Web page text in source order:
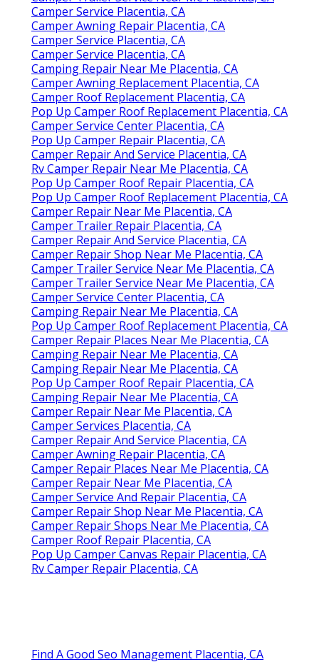
Camper Service Placentia, CA
Camper Awning Repair Placentia, CA
Camper Service Placentia, CA
Camper Service Placentia, CA
Camping Repair Near Me Placentia, CA
Camper Awning Replacement Placentia, CA
Camper Roof Replacement Placentia, CA
Pop Up Camper Roof Replacement Placentia, CA
Camper Service Center Placentia, CA
Pop Up Camper Repair Placentia, CA
Camper Repair And Service Placentia, CA
Rv Camper Repair Near Me Placentia, CA
Pop Up Camper Roof Repair Placentia, CA
Pop Up Camper Roof Replacement Placentia, CA
Camper Repair Near Me Placentia, CA
Camper Trailer Repair Placentia, CA
Camper Repair And Service Placentia, CA
Camper Repair Shop Near Me Placentia, CA
Camper Trailer Service Near Me Placentia, CA
Camper Trailer Service Near Me Placentia, CA
Camper Service Center Placentia, CA
Camping Repair Near Me Placentia, CA
Pop Up Camper Roof Replacement Placentia, CA
Camper Repair Places Near Me Placentia, CA
Camping Repair Near Me Placentia, CA
Camping Repair Near Me Placentia, CA
Pop Up Camper Roof Repair Placentia, CA
Camping Repair Near Me Placentia, CA
Camper Repair Near Me Placentia, CA
Camper Services Placentia, CA
Camper Repair And Service Placentia, CA
Camper Awning Repair Placentia, CA
Camper Repair Places Near Me Placentia, CA
Camper Repair Near Me Placentia, CA
Camper Service And Repair Placentia, CA
Camper Repair Shop Near Me Placentia, CA
Camper Repair Shops Near Me Placentia, CA
Camper Roof Repair Placentia, CA
Pop Up Camper Canvas Repair Placentia, CA
Rv Camper Repair Placentia, CA
Find A Good Seo Management Placentia, CA